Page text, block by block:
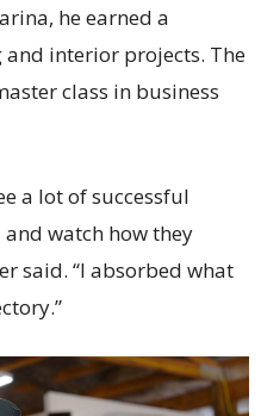
he earned a
interior projects. The
class in business
a lot of successful
watch how they
said. “I absorbed what